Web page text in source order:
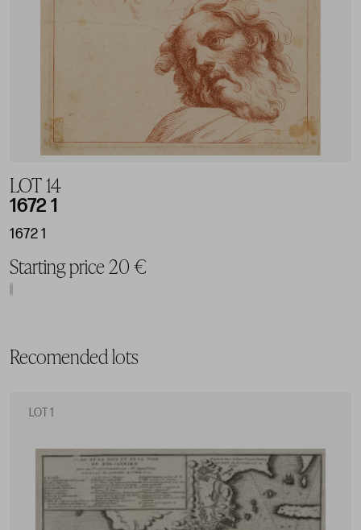
LOT 14
1672 1
1672 1
Starting price 20 €
Recomended lots
LOT 1